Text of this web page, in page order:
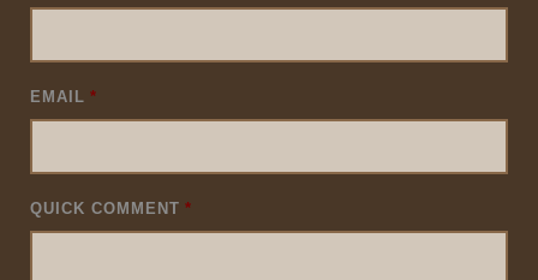
EMAIL *
QUICK COMMENT *